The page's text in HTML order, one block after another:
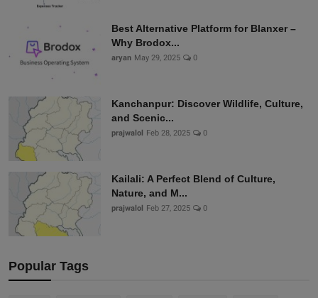
Best Alternative Platform for Blanxer –
Why Brodox...
aryan May 29, 2025 0
Kanchanpur: Discover Wildlife, Culture,
and Scenic...
prajwalol Feb 28, 2025 0
Kailali: A Perfect Blend of Culture,
Nature, and M...
prajwalol Feb 27, 2025 0
Popular Tags